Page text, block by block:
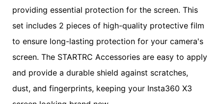
providing essential protection for the screen. This
set includes 2 pieces of high-quality protective film
to ensure long-lasting protection for your camera's
screen. The STARTRC Accessories are easy to apply
and provide a durable shield against scratches,
dust, and fingerprints, keeping your Insta360 X3